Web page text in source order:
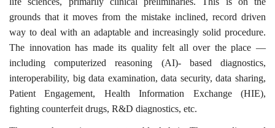
grounds that it moves from the mistake inclined, record driven
way to deal with an adaptable and increasingly solid procedure.
The innovation has made its quality felt all over the place —
including computerized reasoning (AI)- based diagnostics,
interoperability, big data examination, data security, data sharing,
Patient Engagement, Health Information Exchange (HIE),
fighting counterfeit drugs, R&D diagnostics, etc.